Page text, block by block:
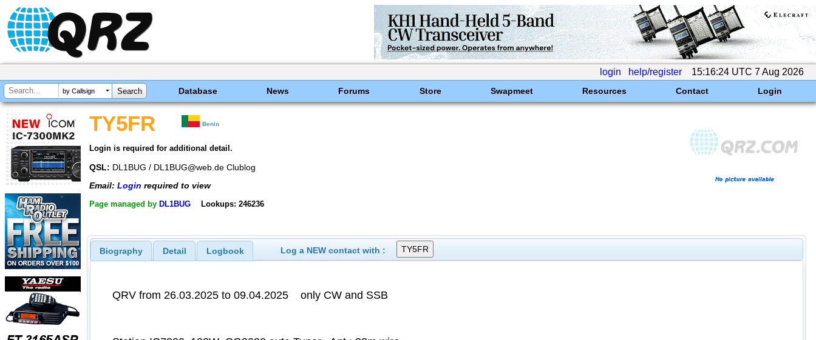
login help/register 15:16:24 UTC 7 Aug 2026
by Callsign Database News Forums Store Swapmeet Resources Contact Login
TY5FR Benin
Login is required for additional detail.
QSL: DL1BUG / DL1BUG@web.de Clublog
Email: Login required to view
Page managed by DL1BUG Lookups: 246236
Biography Detail Logbook Log a NEW contact with :